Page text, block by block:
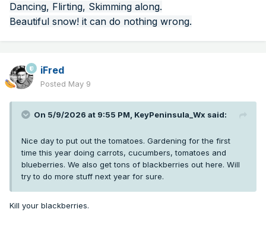
Dancing, Flirting, Skimming along.
Beautiful snow! it can do nothing wrong.
iFred
Posted May 9
On 5/9/2026 at 9:55 PM, KeyPeninsula_Wx said:
Nice day to put out the tomatoes. Gardening for the first
time this year doing carrots, cucumbers, tomatoes and
blueberries. We also get tons of blackberries out here. Will
try to do more stuff next year for sure.
Kill your blackberries.